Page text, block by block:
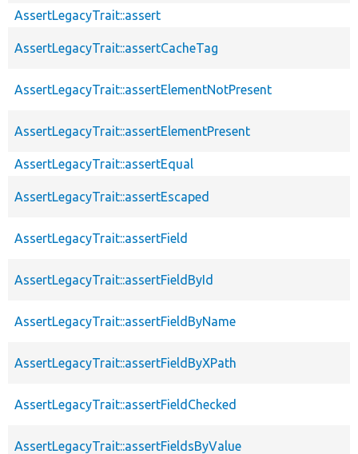
AssertLegacyTrait::assert
AssertLegacyTrait::assertCacheTag
AssertLegacyTrait::assertElementNotPresent
AssertLegacyTrait::assertElementPresent
AssertLegacyTrait::assertEqual
AssertLegacyTrait::assertEscaped
AssertLegacyTrait::assertField
AssertLegacyTrait::assertFieldById
AssertLegacyTrait::assertFieldByName
AssertLegacyTrait::assertFieldByXPath
AssertLegacyTrait::assertFieldChecked
AssertLegacyTrait::assertFieldsByValue